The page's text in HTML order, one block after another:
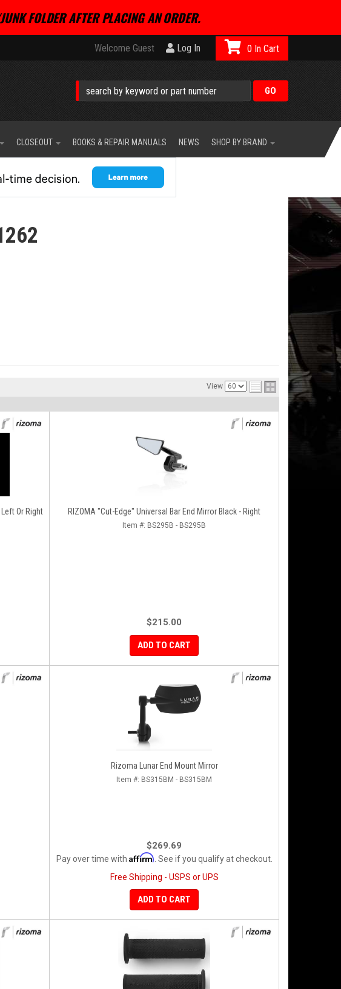
FOLDER AFTER PLACING AN ORDER.
Welcome Guest Log In 0
CLOSEOUT BOOKS & REPAIR MANUALS NEWS SHOP BY BRAND
View
RIZOMA "Cut-Edge" Universal Bar End Mirror Black - Right
Item #: BS295B - BS295B
$215.00
ADD TO CART
Rizoma Lunar End Mount Mirror
Item #: BS315BM - BS315BM
$269.69
Pay over time with Affirm . See if you qualify at checkout.
Free Shipping - USPS or UPS
ADD TO CART